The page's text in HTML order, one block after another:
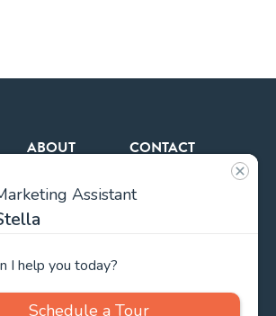
ABOUT
Team
CONTACT